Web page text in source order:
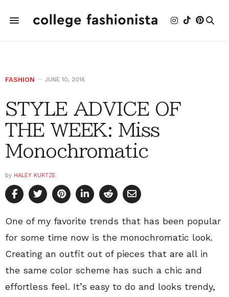
FASHION JUNE 10, 2016
STYLE ADVICE OF
THE WEEK: Miss
Monochromatic
by HALEY KURTZE
One of my favorite trends that has been popular
for some time now is the monochromatic look.
Creating an outfit out of pieces that are all in
the same color scheme has such a chic and
effortless feel. It’s easy to do and looks trendy,